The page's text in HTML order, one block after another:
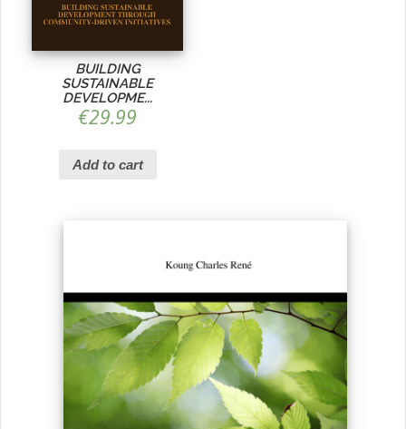
BUILDING
SUSTAINABLE
DEVELOPME...
€29.99
Add to cart